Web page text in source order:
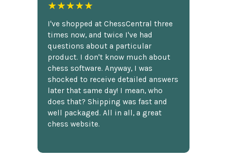
★★★★★
I've shopped at ChessCentral three
times now, and twice I've had
questions about a particular
product. I don't know much about
chess software. Anyway, I was
shocked to receive detailed answers
later that same day! I mean, who
does that? Shipping was fast and
well packaged. All in all, a great
chess website.